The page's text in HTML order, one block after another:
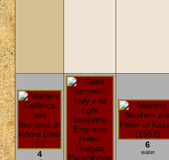
4
6
water